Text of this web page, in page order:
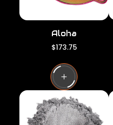
Aloha
R
u
l
a
r
p
r
i
$173.75